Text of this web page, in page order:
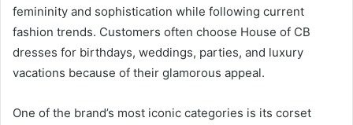
femininity and sophistication while following current
fashion trends. Customers often choose House of CB
dresses for birthdays, weddings, parties, and luxury
vacations because of their glamorous appeal.
One of the brand’s most iconic categories is its corset